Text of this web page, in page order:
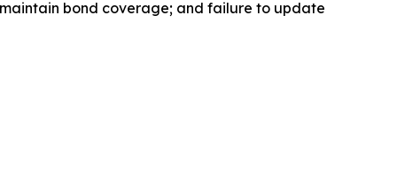
bond coverage; and failure to update